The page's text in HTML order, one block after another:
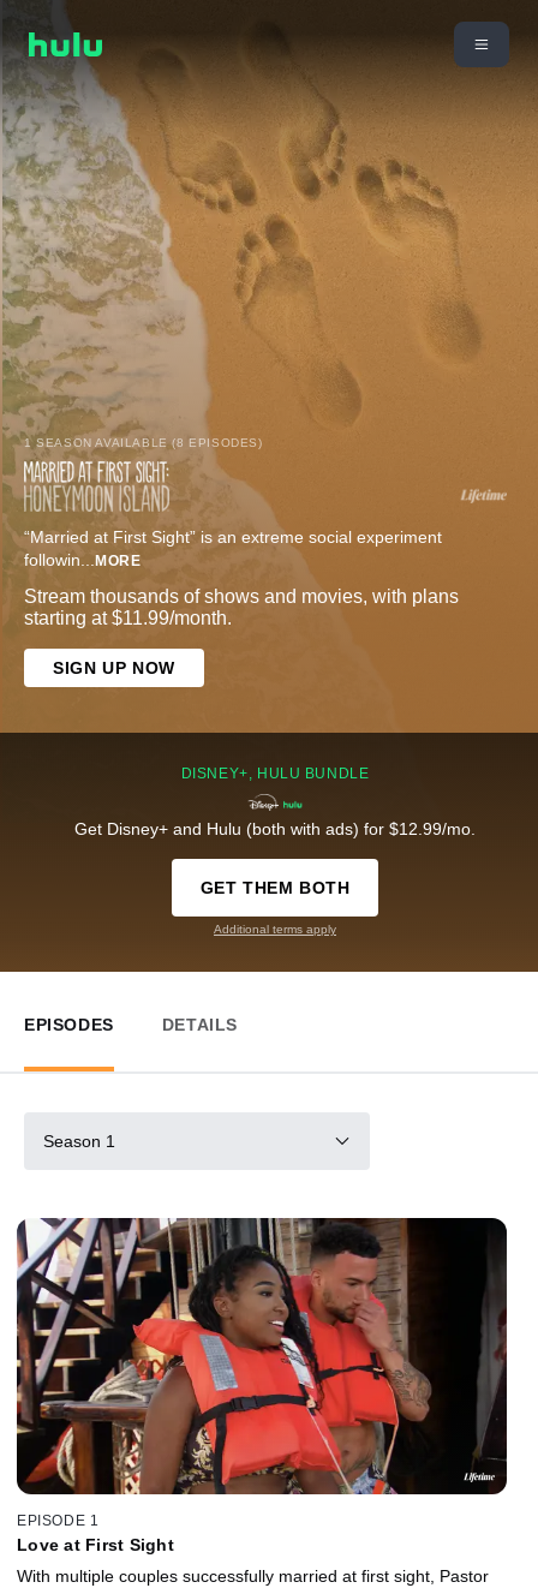
1 SEASON AVAILABLE (8 EPISODES)
“Married at First Sight” is an extreme social experiment
followin... MORE
Stream thousands of shows and movies, with plans
starting at $11.99/month.
SIGN UP NOW
DISNEY+, HULU BUNDLE
Get Disney+ and Hulu (both with ads) for $12.99/mo.
GET THEM BOTH
Additional terms apply
EPISODES DETAILS
Season 1
EPISODE 1
Love at First Sight
With multiple couples successfully married at first sight, Pastor